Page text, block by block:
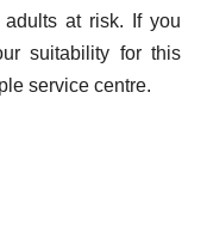
at risk. If you
suitability for this
service centre.